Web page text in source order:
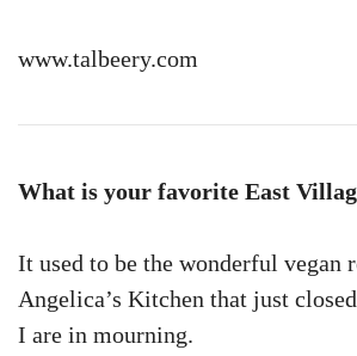
www.talbeery.com
What is your favorite East
It used to be the wonderful vegan
Angelica’s Kitchen that just
I are in mourning.